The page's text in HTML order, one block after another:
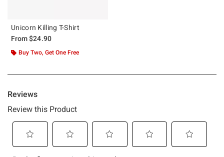
Unicorn Killing T-Shirt
From$24.90
Buy Two, Get One Free